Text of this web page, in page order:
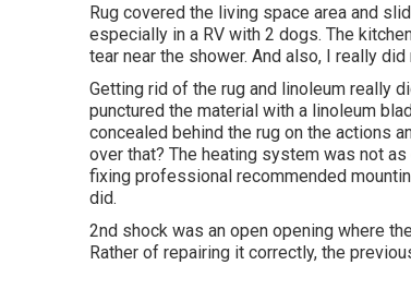
Rug covered the living space area and
especially in a RV with 2 dogs. The
tear near the shower. And also, I really
Getting rid of the rug and linoleum really
punctured the material with a linoleum
concealed behind the rug on the actions
over that? The heating system was not
fixing professional recommended
did.
2nd shock was an open opening where
Rather of repairing it correctly, the